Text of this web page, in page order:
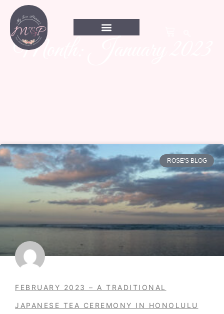
Month: January 2023
ROSE'S BLOG
FEBRUARY 2023 – A TRADITIONAL
JAPANESE TEA CEREMONY IN HONOLULU